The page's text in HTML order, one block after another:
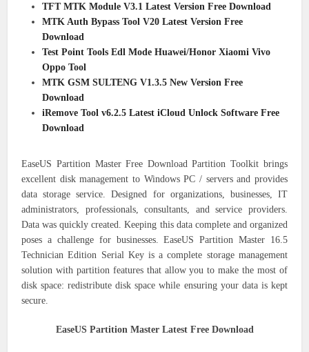
TFT MTK Module V3.1 Latest Version Free Download
MTK Auth Bypass Tool V20 Latest Version Free
Download
Test Point Tools Edl Mode Huawei/Honor Xiaomi Vivo
Oppo Tool
MTK GSM SULTENG V1.3.5 New Version Free
Download
iRemove Tool v6.2.5 Latest iCloud Unlock Software Free
Download
EaseUS Partition Master Free Download Partition Toolkit brings
excellent disk management to Windows PC / servers and provides
data storage service. Designed for organizations, businesses, IT
administrators, professionals, consultants, and service providers.
Data was quickly created. Keeping this data complete and organized
poses a challenge for businesses. EaseUS Partition Master 16.5
Technician Edition Serial Key is a complete storage management
solution with partition features that allow you to make the most of
disk space: redistribute disk space while ensuring your data is kept
secure.
EaseUS Partition Master Latest Free Download